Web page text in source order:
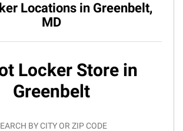
Locations in Greenbelt,
MD
Locker Store in
Greenbelt
BY CITY OR ZIP CODE